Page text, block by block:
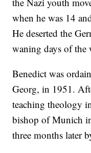
when he was 14
He deserted the
waning days of the
Benedict was
Georg, in 1951.
teaching theology
bishop of Munich
three months later